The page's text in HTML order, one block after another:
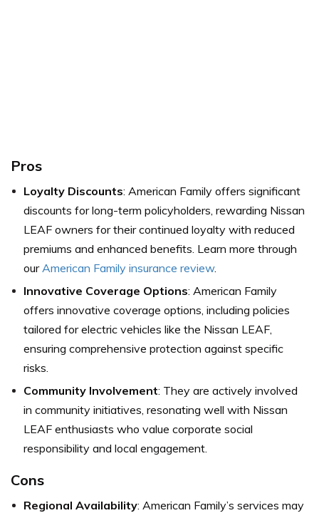
Pros
Loyalty Discounts: American Family offers significant
discounts for long-term policyholders, rewarding Nissan
LEAF owners for their continued loyalty with reduced
premiums and enhanced benefits. Learn more through
our American Family insurance review.
Innovative Coverage Options: American Family
offers innovative coverage options, including policies
tailored for electric vehicles like the Nissan LEAF,
ensuring comprehensive protection against specific
risks.
Community Involvement: They are actively involved
in community initiatives, resonating well with Nissan
LEAF enthusiasts who value corporate social
responsibility and local engagement.
Cons
Regional Availability: American Family’s services may